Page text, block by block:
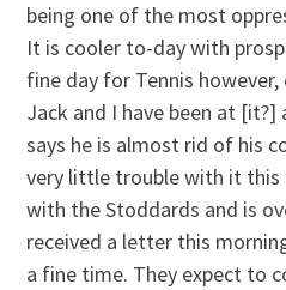
being one of the most
It is cooler to-day with
fine day for Tennis however,
Jack and I have been at
says he is almost rid of his
very little trouble with it this
with the Stoddards and is
received a letter this
a fine time. They expect to